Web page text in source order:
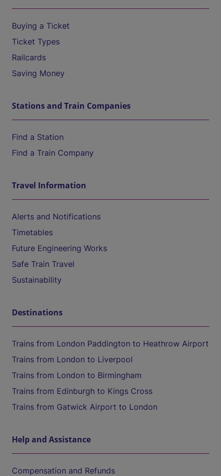
Buying a Ticket
Ticket Types
Railcards
Saving Money
Stations and Train Companies
Find a Station
Find a Train Company
Travel Information
Alerts and Notifications
Timetables
Future Engineering Works
Safe Train Travel
Sustainability
Destinations
Trains from London Paddington to Heathrow Airport
Trains from London to Liverpool
Trains from London to Birmingham
Trains from Edinburgh to Kings Cross
Trains from Gatwick Airport to London
Help and Assistance
Compensation and Refunds